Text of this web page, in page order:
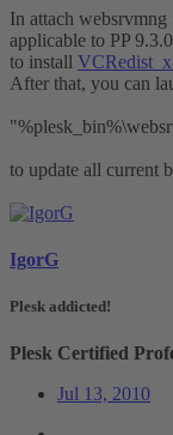
In attach
applicable to PP
to install
After that, you can
to update all current
IgorG
Plesk addicted!
Plesk Certified
Jul 13, 2010